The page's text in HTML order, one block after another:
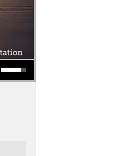
Use Up/Down Arrow keys to increase or decrease volume.